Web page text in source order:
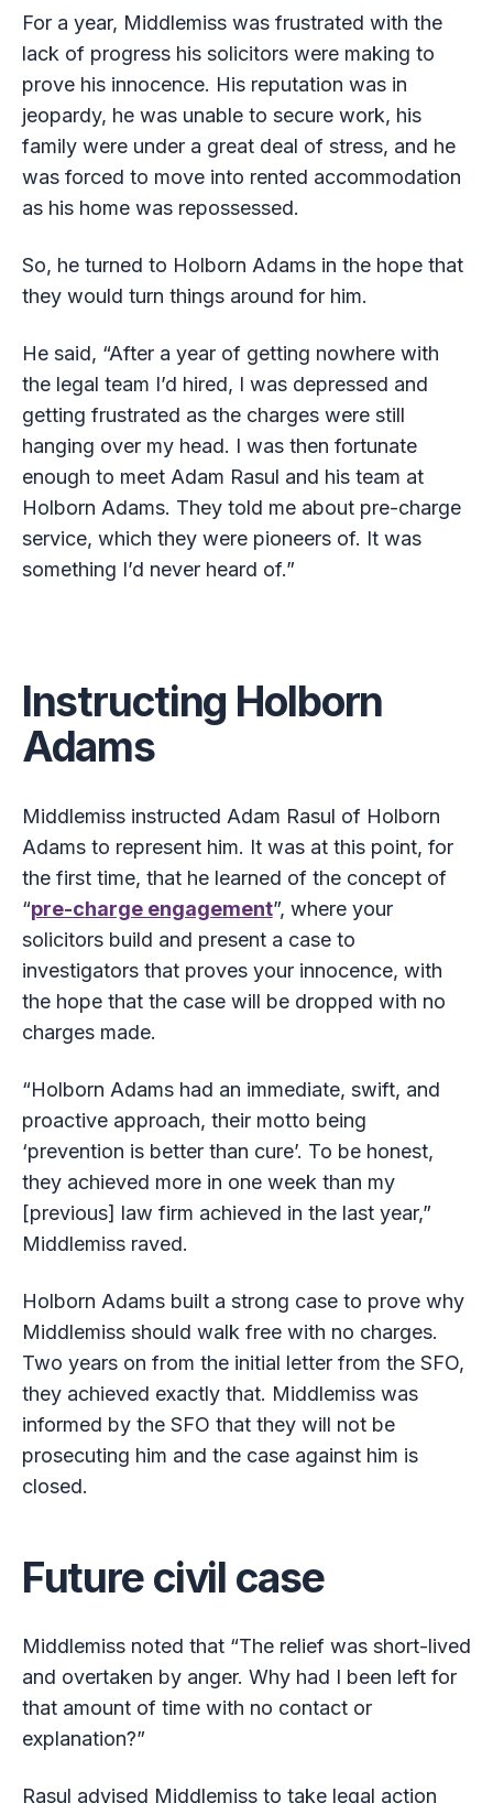
For a year, Middlemiss was frustrated with the
lack of progress his solicitors were making to
prove his innocence. His reputation was in
jeopardy, he was unable to secure work, his
family were under a great deal of stress, and he
was forced to move into rented accommodation
as his home was repossessed.
So, he turned to Holborn Adams in the hope that
they would turn things around for him.
He said, “After a year of getting nowhere with
the legal team I’d hired, I was depressed and
getting frustrated as the charges were still
hanging over my head. I was then fortunate
enough to meet Adam Rasul and his team at
Holborn Adams. They told me about pre-charge
service, which they were pioneers of. It was
something I’d never heard of.”
Instructing Holborn
Adams
Middlemiss instructed Adam Rasul of Holborn
Adams to represent him. It was at this point, for
the first time, that he learned of the concept of
“pre-charge engagement”, where your
solicitors build and present a case to
investigators that proves your innocence, with
the hope that the case will be dropped with no
charges made.
“Holborn Adams had an immediate, swift, and
proactive approach, their motto being
‘prevention is better than cure’. To be honest,
they achieved more in one week than my
[previous] law firm achieved in the last year,”
Middlemiss raved.
Holborn Adams built a strong case to prove why
Middlemiss should walk free with no charges.
Two years on from the initial letter from the SFO,
they achieved exactly that. Middlemiss was
informed by the SFO that they will not be
prosecuting him and the case against him is
closed.
Future civil case
Middlemiss noted that “The relief was short-lived
and overtaken by anger. Why had I been left for
that amount of time with no contact or
explanation?”
Rasul advised Middlemiss to take legal action